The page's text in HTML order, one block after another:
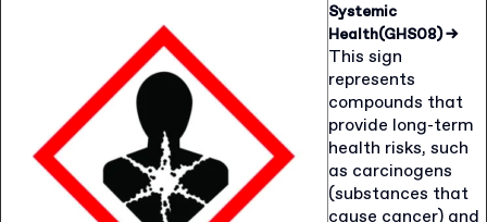
Systemic
Health(GHS08)→
This sign
represents
compounds that
provide long-term
health risks, such
as carcinogens
(substances that
cause cancer) and